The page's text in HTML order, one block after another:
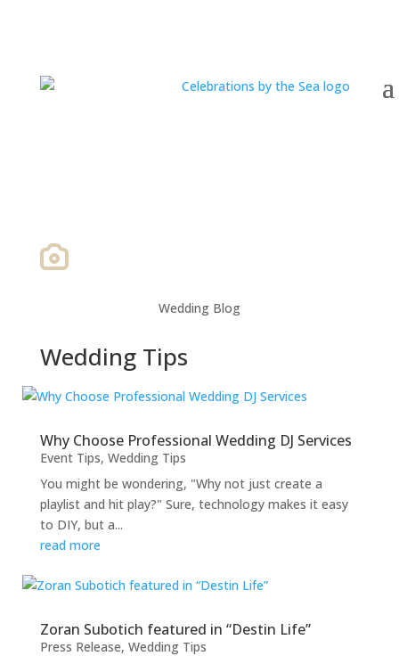
Wedding Blog
Wedding Tips
Why Choose Professional Wedding DJ Services
Event Tips, Wedding Tips
You might be wondering, "Why not just create a
playlist and hit play?" Sure, technology makes it easy
to DIY, but a...
read more
Zoran Subotich featured in “Destin Life”
Press Release, Wedding Tips